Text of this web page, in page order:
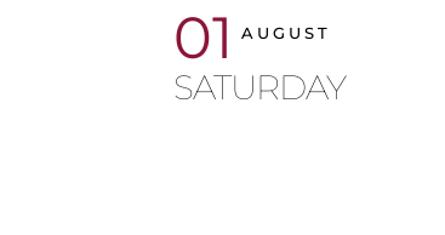
01 AUGUST
SATURDAY